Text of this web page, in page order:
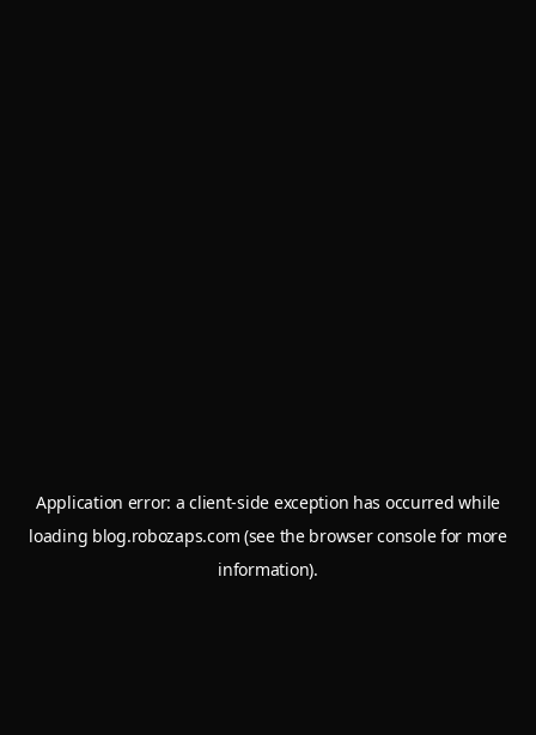
Application error: aclient-side exception has occurred while
loading blog.robozaps.com (see the browser consolefor more
information).